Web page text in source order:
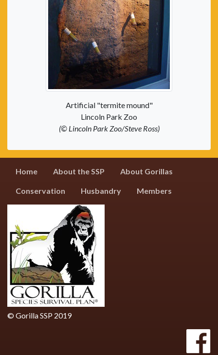
Artificial "termite mound"
Lincoln Park Zoo
(© Lincoln Park Zoo/Steve Ross)
Home About the SSP About Gorillas
Conservation Husbandry Members
© Gorilla SSP 2019